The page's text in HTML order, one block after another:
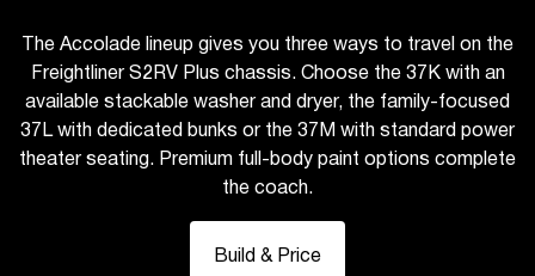
The Accolade lineup gives you three ways to travel on the
Freightliner S2RV Plus chassis. Choose the 37K with an
available stackable washer and dryer, the family-focused
37L with dedicated bunks or the 37M with standard power
theater seating. Premium full-body paint options complete
the coach.
Build & Price